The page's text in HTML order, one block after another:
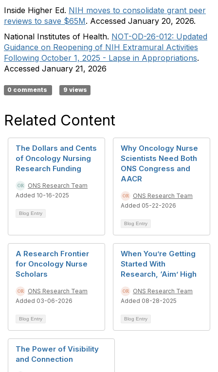
Inside Higher Ed. NIH moves to consolidate grant peer
reviews to save $65M. Accessed January 20, 2026.
National Institutes of Health. NOT-OD-26-012: Updated
Guidance on Reopening of NIH Extramural Activities
Following October 1, 2025 - Lapse in Appropriations.
Accessed January 21, 2026
0 comments 9 views
Related Content
The Dollars and Cents
of Oncology Nursing
Research Funding
ONS Research Team
Added 10-16-2025
Blog Entry
Why Oncology Nurse
Scientists Need Both
ONS Congress and
AACR
ONS Research Team
Added 05-22-2026
Blog Entry
A Research Frontier
for Oncology Nurse
Scholars
ONS Research Team
Added 03-06-2026
Blog Entry
When You’re Getting
Started With
Research, ‘Aim’ High
ONS Research Team
Added 08-28-2025
Blog Entry
The Power of Visibility
and Connection